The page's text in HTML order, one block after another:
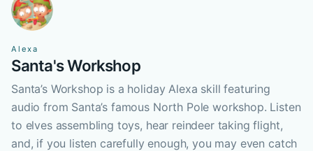
Alexa
Santa's Workshop
Santa’s Workshop is a holiday Alexa skill featuring
audio from Santa’s famous North Pole workshop. Listen
to elves assembling toys, hear reindeer taking flight,
and, if you listen carefully enough, you may even catch